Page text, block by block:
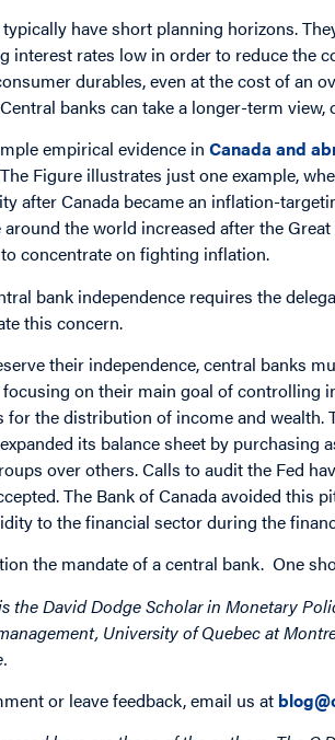
have short planning horizons.
interest rates low in order to reduce the
durables, even at the cost of an
banks can take a longer-term
empirical evidence inCanada and
Figure illustrates just one example,
after Canada became an inflation-
around the world increased after the
concentrate on fighting inflation.
bank independence requires the
this concern.
their independence, central banks
focusing on their main goal of controlling
for the distribution of income and
its balance sheet by purchasing
over others. Calls to audit the Fed
The Bank of Canada avoided
to the financial sector during the
the mandate of a central bank. One
the David Dodge Scholar in Monetary
University of Quebec at
or leave feedback, email us at